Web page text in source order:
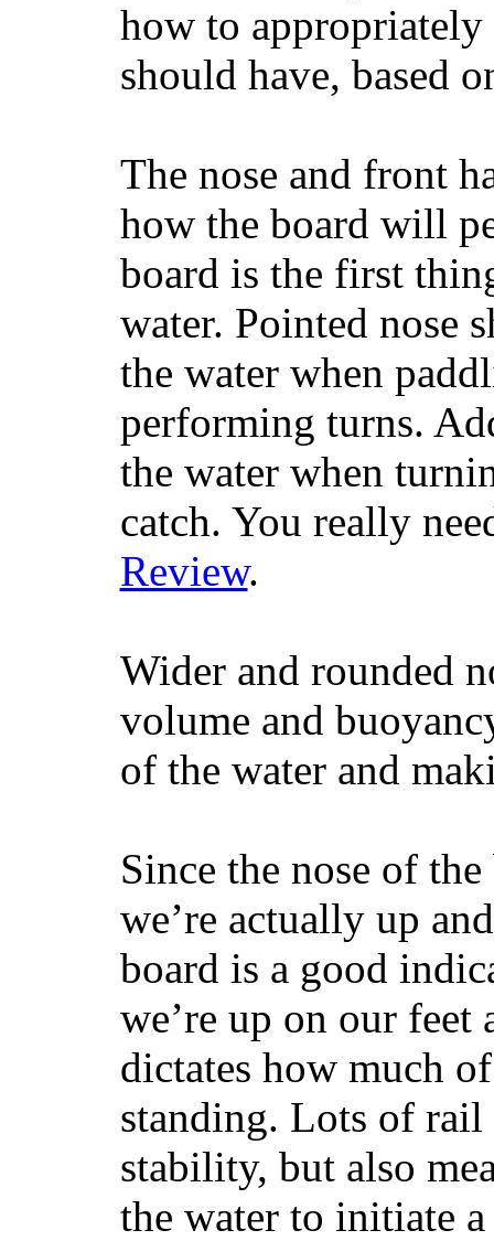
how to
should have, based
The nose and front
how the board will
board is the first
water. Pointed nose
the water when
performing turns.
the water when
catch. You really
Review.
Wider and rounded
volume and
of the water and
Since the nose of
we’re actually up
board is a good
we’re up on our
dictates how much
standing. Lots of rail
stability, but also
the water to initiate